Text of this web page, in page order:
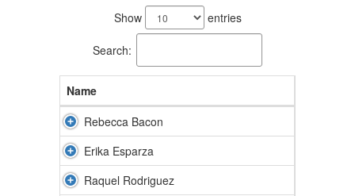
Show entries
Search:
Name
Rebecca Bacon
Erika Esparza
Raquel Rodriguez